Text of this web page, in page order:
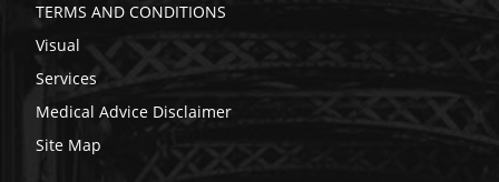
TERMS AND CONDITIONS
Visual
Services
Medical Advice Disclaimer
Site Map